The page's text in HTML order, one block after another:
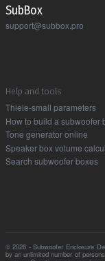
Sub Box
support@subbox.pro
Help and tools
Thiele-small parameters
How to build a subwoofer
Tone generator online
Speaker box volume
Search subwoofer boxes
© 2026 - Subwoofer Enclosure
by an unlimited number of